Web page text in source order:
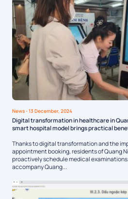
News- 13 December, 2024
Digital transformation in healthcare in
smart hospital model brings practical
Thanks to digital transformation and the
appointment booking, residents of Quang
proactively schedule medical
accompany Quang...